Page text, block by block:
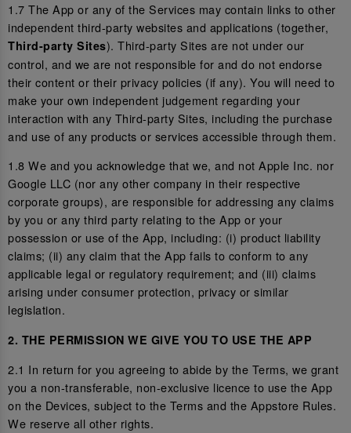
1.7 The App or any of the Services may contain links to other
independent third-party websites and applications (together,
Third-party Sites). Third-party Sites are not under our
control, and we are not responsible for and do not endorse
their content or their privacy policies (if any). You will need to
make your own independent judgement regarding your
interaction with any Third-party Sites, including the purchase
and use of any products or services accessible through them.
1.8 We and you acknowledge that we, and not Apple Inc. nor
Google LLC (nor any other company in their respective
corporate groups), are responsible for addressing any claims
by you or any third party relating to the App or your
possession or use of the App, including: (i) product liability
claims; (ii) any claim that the App fails to conform to any
applicable legal or regulatory requirement; and (iii) claims
arising under consumer protection, privacy or similar
legislation.
2. THE PERMISSION WE GIVE YOU TO USE THE APP
2.1 In return for you agreeing to abide by the Terms, we grant
you a non-transferable, non-exclusive licence to use the App
on the Devices, subject to the Terms and the Appstore Rules.
We reserve all other rights.